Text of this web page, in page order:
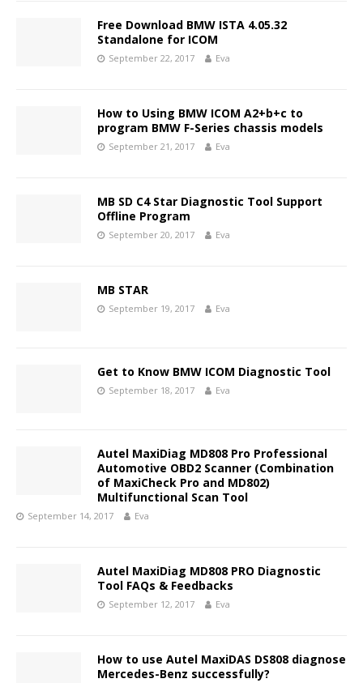
Free Download BMW ISTA 4.05.32
Standalone for ICOM
September 22, 2017 Eva
How to Using BMW ICOM A2+b+c to
program BMW F-Series chassis models
September 21, 2017 Eva
MB SD C4 Star Diagnostic Tool Support
Offline Program
September 20, 2017 Eva
MB STAR
September 19, 2017 Eva
Get to Know BMW ICOM Diagnostic Tool
September 18, 2017 Eva
Autel MaxiDiag MD808 Pro Professional
Automotive OBD2 Scanner (Combination
of MaxiCheck Pro and MD802)
Multifunctional Scan Tool
September 14, 2017 Eva
Autel MaxiDiag MD808 PRO Diagnostic
Tool FAQs & Feedbacks
September 12, 2017 Eva
How to use Autel MaxiDAS DS808 diagnose
Mercedes-Benz successfully?